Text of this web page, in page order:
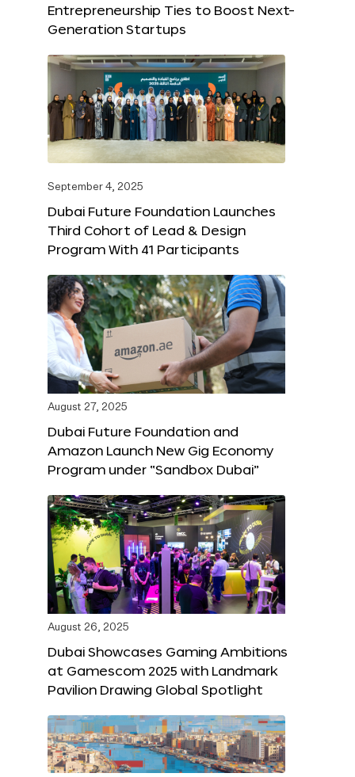
Entrepreneurship Ties to Boost Next-
Generation Startups
September 4, 2025
Dubai Future Foundation Launches
Third Cohort of Lead & Design
Program With 41 Participants
August 27, 2025
Dubai Future Foundation and
Amazon Launch New Gig Economy
Program under “Sandbox Dubai”
August 26, 2025
Dubai Showcases Gaming Ambitions
at Gamescom 2025 with Landmark
Pavilion Drawing Global Spotlight